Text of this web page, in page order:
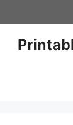
to
content